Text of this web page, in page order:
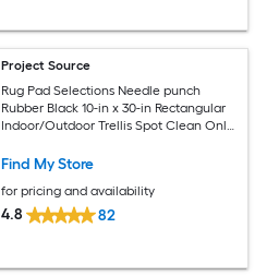
Project Source
Rug Pad Selections Needle punch
Rubber Black 10-in x 30-in Rectangular
Indoor/Outdoor Trellis Spot Clean Only
Find My Store
for pricing and availability
4.8 82